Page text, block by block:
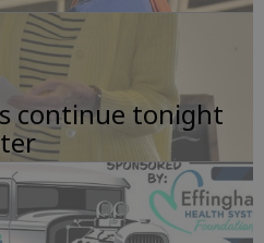
continue tonight